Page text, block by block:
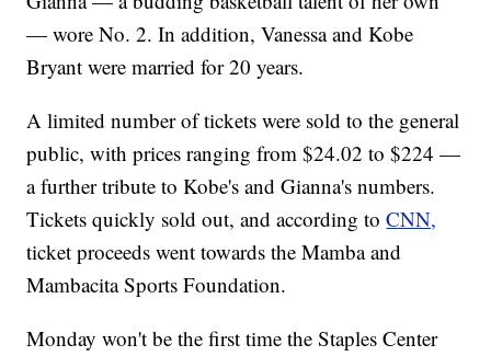
— wore No. 2. In addition, Vanessa and Kobe
Bryant were married for 20 years.
A limited number of tickets were sold to the general
public, with prices ranging from $24.02 to $224 —
a further tribute to Kobe's and Gianna's numbers.
Tickets quickly sold out, and according toCNN,
ticket proceeds went towards the Mamba and
Mambacita Sports Foundation.
Monday won't be the first time the Staples Center